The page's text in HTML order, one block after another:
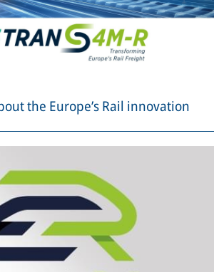
the Europe’s Rail innovation